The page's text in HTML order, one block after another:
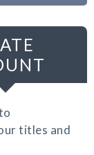
titles and